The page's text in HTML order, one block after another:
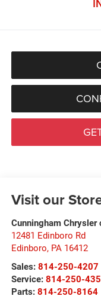
Visit our
Cunningham Chrysler
12481 Edinboro Rd
Edinboro, PA 16412
Sales: 814-250-4207
Service: 814-250-
Parts: 814-250-8164